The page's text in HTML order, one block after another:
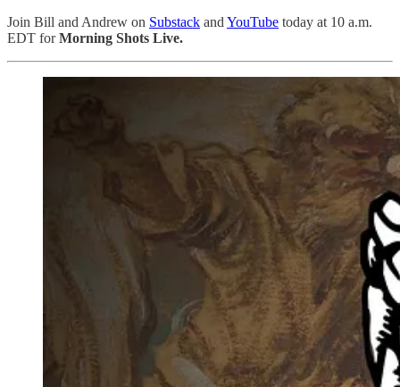
Join Bill and Andrew on Substack and YouTube today at 10 a.m.
EDT forMorning Shots Live.